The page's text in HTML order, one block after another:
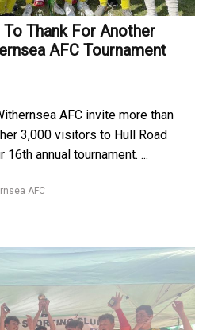
Thank For Another
AFC Tournament
AFC invite more than
3,000 visitors to Hull Road
annual tournament. ...
AFC